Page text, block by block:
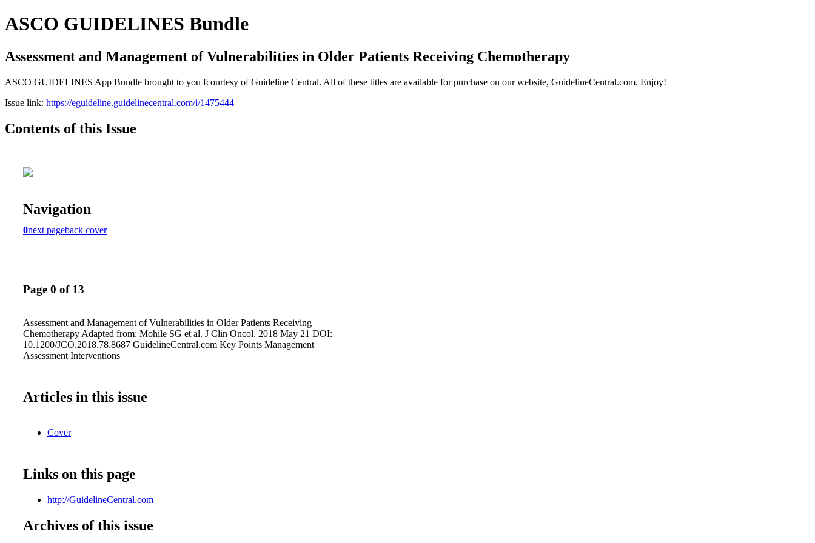
ASCO GUIDELINES Bundle
Assessment and Management of Vulnerabilities in Older Patients Receiving Chemotherapy
ASCO GUIDELINES App Bundle brought to you fcourtesy of Guideline Central. All of these titles are available for purchase on our website, GuidelineCentral.com. Enjoy!
Issue link: https://eguideline.guidelinecentral.com/i/1475444
Contents of this Issue
Navigation
0next pageback cover
Page 0 of 13
Assessment and Management of Vulnerabilities in Older Patients Receiving
Chemotherapy Adapted from: Mohile SG et al. J Clin Oncol. 2018 May 21 DOI:
10.1200/JCO.2018.78.8687 GuidelineCentral.com Key Points Management
Assessment Interventions
Articles in this issue
Cover
Links on this page
http://GuidelineCentral.com
Archives of this issue